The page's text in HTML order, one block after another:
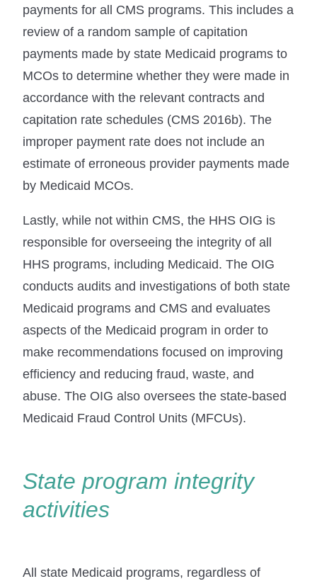
payments for all CMS programs. This includes a
review of a random sample of capitation
payments made by state Medicaid programs to
MCOs to determine whether they were made in
accordance with the relevant contracts and
capitation rate schedules (CMS 2016b). The
improper payment rate does not include an
estimate of erroneous provider payments made
by Medicaid MCOs.
Lastly, while not within CMS, the HHS OIG is
responsible for overseeing the integrity of all
HHS programs, including Medicaid. The OIG
conducts audits and investigations of both state
Medicaid programs and CMS and evaluates
aspects of the Medicaid program in order to
make recommendations focused on improving
efficiency and reducing fraud, waste, and
abuse. The OIG also oversees the state-based
Medicaid Fraud Control Units (MFCUs).
State program integrity
activities
All state Medicaid programs, regardless of